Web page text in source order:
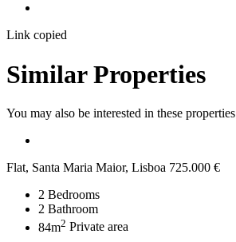
Link copied
Similar Properties
You may also be interested in these properties
Flat, Santa Maria Maior, Lisboa 725.000 €
2 Bedrooms
2 Bathroom
84m2 Private area